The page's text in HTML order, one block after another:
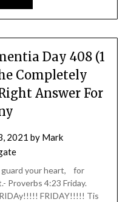
Day 408 (1
Completely
Answer For
2021 by Mark
guard your heart, for
Proverbs 4:23 Friday.
FRIDAY!!!!! Tis